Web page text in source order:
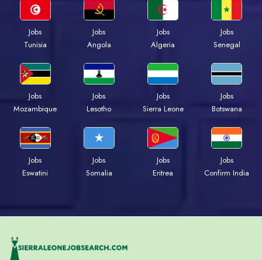
Jobs
Tunisia
Jobs
Angola
Jobs
Algeria
Jobs
Senegal
Jobs
Mozambique
Jobs
Lesotho
Jobs
Sierra Leone
Jobs
Botswana
Jobs
Eswatini
Jobs
Somalia
Jobs
Eritrea
Jobs
Confirm India